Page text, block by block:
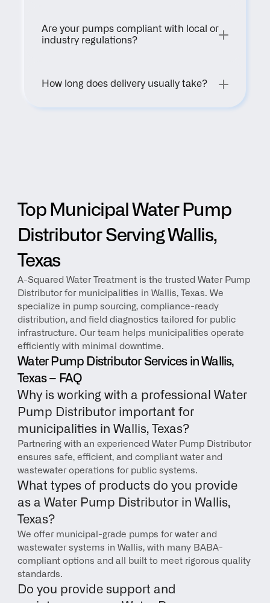
Are your pumps compliant with local or
industry regulations?
How long does delivery usually take?
Top Municipal Water Pump
Distributor Serving Wallis,
Texas
A-Squared Water Treatment is the trusted Water Pump
Distributor for municipalities in Wallis, Texas. We
specialize in pump sourcing, compliance-ready
distribution, and field diagnostics tailored for public
infrastructure. Our team helps municipalities operate
efficiently with minimal downtime.
Water Pump Distributor Services in Wallis,
Texas – FAQ
Why is working with a professional Water
Pump Distributor important for
municipalities in Wallis, Texas?
Partnering with an experienced Water Pump Distributor
ensures safe, efficient, and compliant water and
wastewater operations for public systems.
What types of products do you provide
as a Water Pump Distributor in Wallis,
Texas?
We offer municipal-grade pumps for water and
wastewater systems in Wallis, with many BABA-
compliant options and all built to meet rigorous quality
standards.
Do you provide support and